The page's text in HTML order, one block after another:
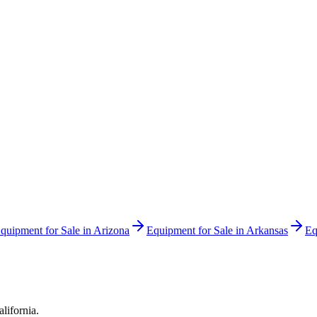
for Sale in Arizona Equipment for Sale in Arkansas
.